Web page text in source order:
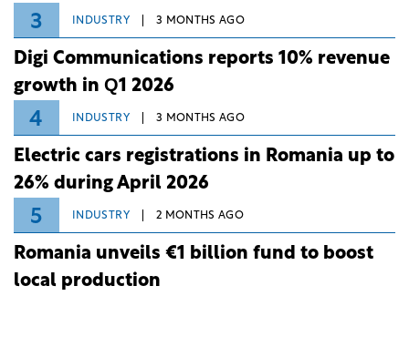
3 INDUSTRY 3 MONTHS AGO
Digi Communications reports 10% revenue
growth in Q1 2026
4 INDUSTRY 3 MONTHS AGO
Electric cars registrations in Romania up to
26% during April 2026
5 INDUSTRY 2 MONTHS AGO
Romania unveils €1 billion fund to boost
local production